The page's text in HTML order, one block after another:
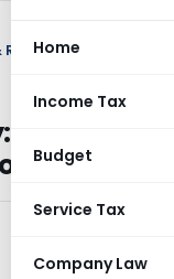
Home
Income Tax
Budget
Service Tax
Company Law
for Non-Filers
Filers